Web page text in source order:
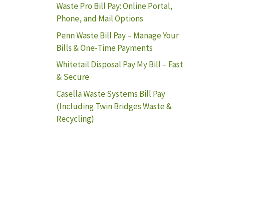
Waste Pro Bill Pay: Online Portal,
Phone, and Mail Options
Penn Waste Bill Pay – Manage Your
Bills & One-Time Payments
Whitetail Disposal Pay My Bill – Fast
& Secure
Casella Waste Systems Bill Pay
(Including Twin Bridges Waste &
Recycling)